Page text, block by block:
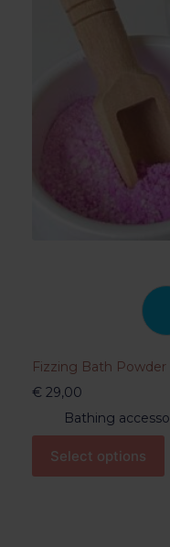
Fizzing Bath Powder
€ 29,00
Bathing
Select options